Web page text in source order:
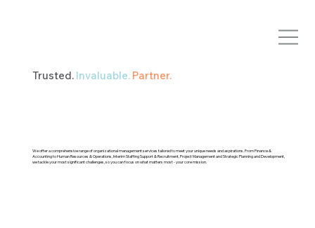
Trusted. Invaluable. Partner.
We offer a comprehensive range of organizational management services tailored to meet your unique needs and aspirations. From Finance &
Accounting to Human Resources & Operations, Interim Staffing Support & Recruitment, Project Management and Strategic Planning and Development,
we tackle your most significant challenges, so you can focus on what matters most - your core mission.